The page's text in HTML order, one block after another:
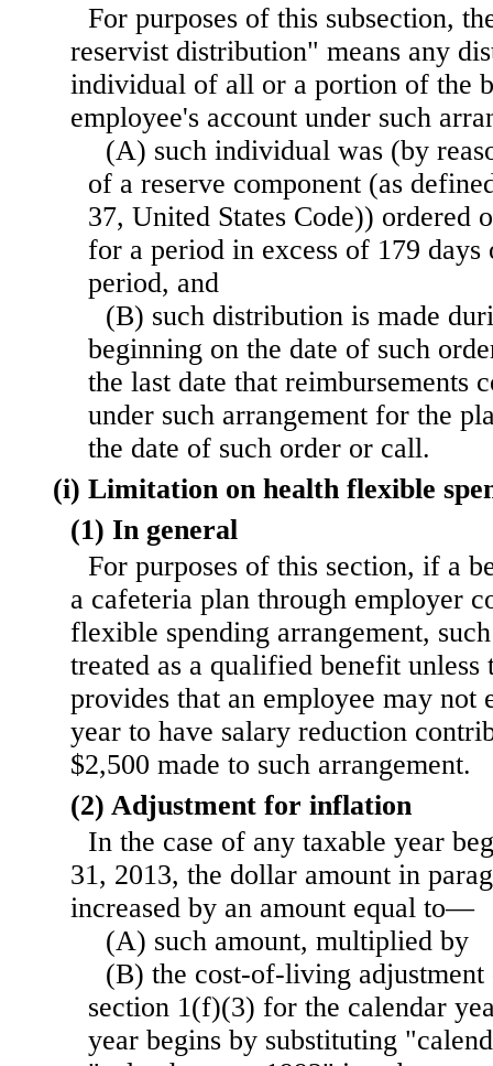
For purposes of this subsection,
reservist distribution" means any
individual of all or a portion of the
employee's account under such
(A) such individual was (by
of a reserve component (as
37, United States Code)) ordered
for a period in excess of 179
period, and
(B) such distribution is made
beginning on the date of such
the last date that reimbursements
under such arrangement for the
the date of such order or call.
(i) Limitation on health flexible
(1) In general
For purposes of this section, if a
a cafeteria plan through employer
flexible spending arrangement,
treated as a qualified benefit unless
provides that an employee may not
year to have salary reduction
$2,500 made to such arrangement.
(2) Adjustment for inflation
In the case of any taxable year
31, 2013, the dollar amount in
increased by an amount equal to—
(A) such amount, multiplied by
(B) the cost-of-living adjustment
section 1(f)(3) for the calendar
year begins by substituting